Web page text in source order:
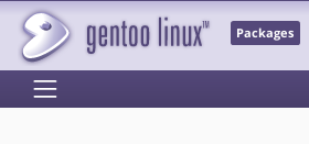
Packages